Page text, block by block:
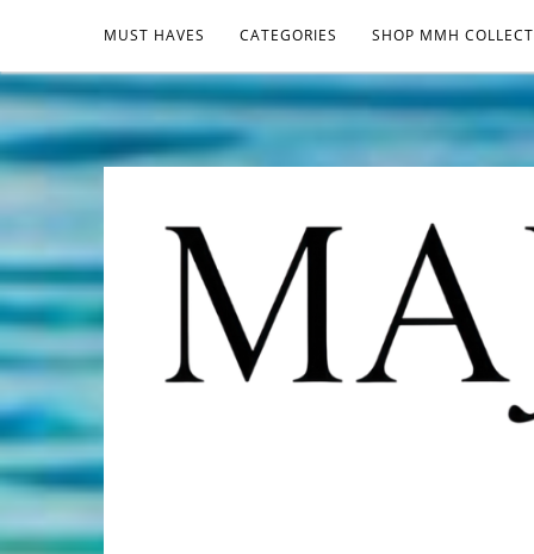
MUST HAVES CATEGORIES SHOP MMH